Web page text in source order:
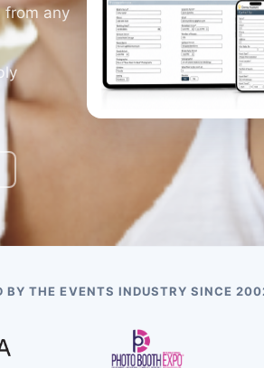
from any
BY THE EVENTS INDUSTRY SINCE